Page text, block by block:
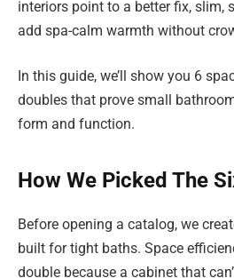
interiors point to a better fix, slim,
add spa-calm warmth without
In this guide, we’ll show you 6
doubles that prove small
form and function.
How We Picked The
Before opening a catalog, we
built for tight baths. Space
double because a cabinet that